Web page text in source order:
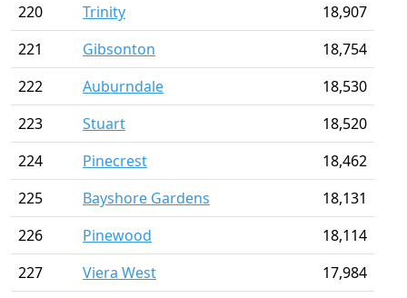
220
Trinity
18,907
221
Gibsonton
18,754
222
Auburndale
18,530
223
Stuart
18,520
224
Pinecrest
18,462
225
Bayshore Gardens
18,131
226
Pinewood
18,114
227
Viera West
17,984